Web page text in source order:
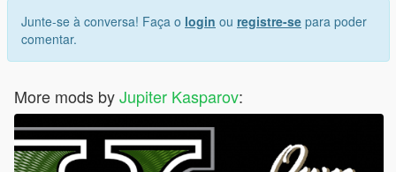
Junte-se à conversa! Faça o login ou registre-se para poder
comentar.
More mods byJupiter Kasparov: